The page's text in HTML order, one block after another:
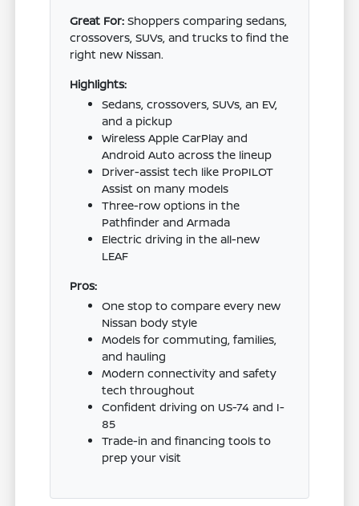
Great For: Shoppers comparing sedans,
crossovers, SUVs, and trucks to find the
right new Nissan.
Highlights:
Sedans, crossovers, SUVs, an EV,
and a pickup
Wireless Apple CarPlay and
Android Auto across the lineup
Driver-assist tech like ProPILOT
Assist on many models
Three-row options in the
Pathfinder and Armada
Electric driving in the all-new
LEAF
Pros:
One stop to compare every new
Nissan body style
Models for commuting, families,
and hauling
Modern connectivity and safety
tech throughout
Confident driving on US-74 and I-
85
Trade-in and financing tools to
prep your visit